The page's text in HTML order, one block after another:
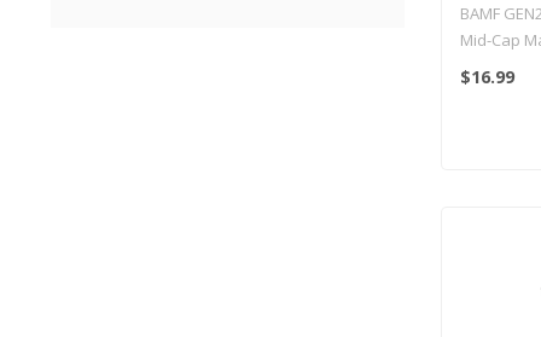
Series
Rifles
BAMF
Mid-Cap
M16
$16.99